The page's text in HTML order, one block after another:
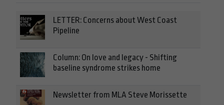
LETTER: Concerns about West Coast
Pipeline
Column: On love and legacy - Shifting
baseline syndrome strikes home
Newsletter from MLA Steve Morissette